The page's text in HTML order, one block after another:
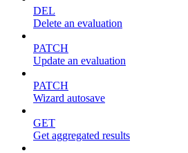
DEL
Delete an evaluation
PATCH
Update an evaluation
PATCH
Wizard autosave
GET
Get aggregated results